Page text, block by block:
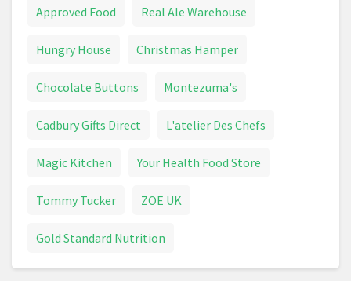
Approved Food Real Ale Warehouse
Hungry House Christmas Hamper
Chocolate Buttons Montezuma's
Cadbury Gifts Direct L'atelier Des Chefs
Magic Kitchen Your Health Food Store
Tommy Tucker ZOE UK
Gold Standard Nutrition